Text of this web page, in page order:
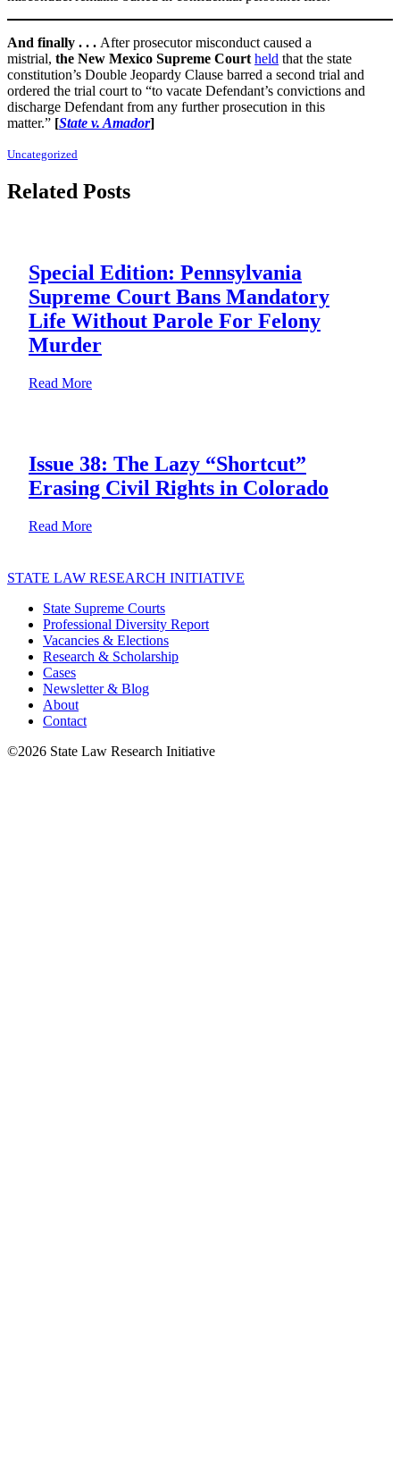
And finally . . . After prosecutor misconduct caused a
mistrial, the New Mexico Supreme Court held that the state
constitution’s Double Jeopardy Clause barred a second trial and
ordered the trial court to “to vacate Defendant’s convictions and
discharge Defendant from any further prosecution in this
matter.” [State v. Amador]
Uncategorized
Related Posts
Special Edition: Pennsylvania
Supreme Court Bans Mandatory
Life Without Parole For Felony
Murder
Read Moreabout Special Edition: Pennsylvania Supreme Court
Issue 38: The Lazy “Shortcut”
Erasing Civil Rights in Colorado
Read Moreabout Issue 38: The Lazy “Shortcut” Erasing Civil
STATE LAW RESEARCH INITIATIVE
State Supreme Courts
Professional Diversity Report
Vacancies & Elections
Research & Scholarship
Cases
Newsletter & Blog
About
Contact
©2026 State Law Research Initiative